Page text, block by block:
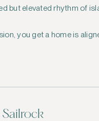
but elevated rhythm of
you get a home is